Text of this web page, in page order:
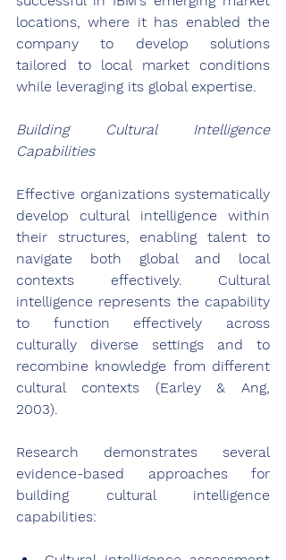
locations, where it has enabled the
company to develop solutions
tailored to local market conditions
while leveraging its global expertise.
Building Cultural Intelligence
Capabilities
Effective organizations systematically
develop cultural intelligence within
their structures, enabling talent to
navigate both global and local
contexts effectively. Cultural
intelligence represents the capability
to function effectively across
culturally diverse settings and to
recombine knowledge from different
cultural contexts (Earley & Ang,
2003).
Research demonstrates several
evidence-based approaches for
building cultural intelligence
capabilities: